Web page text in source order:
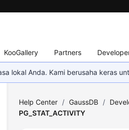
KooGallery Partners
lokal Anda. Kami berusaha keras
Help Center / GaussDB /
PG_STAT_ACTIVITY